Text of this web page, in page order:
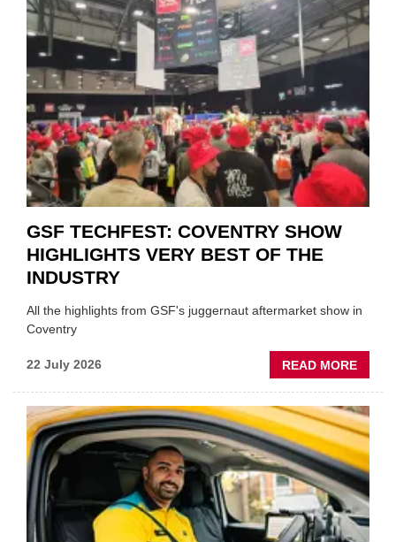
TO
WHEN
GSF TECHFEST: COVENTRY SHOW
HIGHLIGHTS VERY BEST OF THE
INDUSTRY
All the highlights from GSF's juggernaut aftermarket show in
Coventry
22 July 2026 READ MORE
GSF
SHOW
VERY
BEST
OF
THE